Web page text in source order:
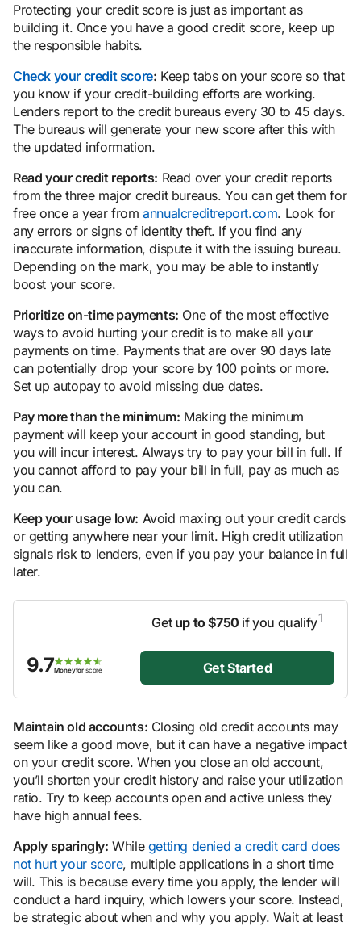
Protecting your credit score is just as important as
building it. Once you have a good credit score, keep up
the responsible habits.
Check your credit score: Keep tabs on your score so that
you know if your credit-building efforts are working.
Lenders report to the credit bureaus every 30 to 45 days.
The bureaus will generate your new score after this with
the updated information.
Read your credit reports: Read over your credit reports
from the three major credit bureaus. You can get them for
free once a year fromannualcreditreport.com. Look for
any errors or signs of identity theft. If you find any
inaccurate information, dispute it with the issuing bureau.
Depending on the mark, you may be able to instantly
boost your score.
Prioritize on-time payments: One of the most effective
ways to avoid hurting your credit is to make all your
payments on time. Payments that are over 90 days late
can potentially drop your score by 100 points or more.
Set up autopay to avoid missing due dates.
Pay more than the minimum: Making the minimum
payment will keep your account in good standing, but
you will incur interest. Always try to pay your bill in full. If
you cannot afford to pay your bill in full, pay as much as
you can.
Keep your usage low: Avoid maxing out your credit cards
or getting anywhere near your limit. High credit utilization
signals risk to lenders, even if you pay your balance in full
later.
9.7Moneyfor score
Get up to $750 if you qualify1
Get Started
Maintain old accounts: Closing old credit accounts may
seem like a good move, but it can have a negative impact
on your credit score. When you close an old account,
you’ll shorten your credit history and raise your utilization
ratio. Try to keep accounts open and active unless they
have high annual fees.
Apply sparingly: While getting denied a credit card does
not hurt your score, multiple applications in a short time
will. This is because every time you apply, the lender will
conduct a hard inquiry, which lowers your score. Instead,
be strategic about when and why you apply. Wait at least